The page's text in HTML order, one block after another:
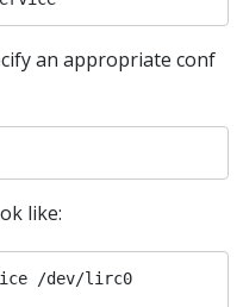
an appropriate conf
like:
/dev/lirc0